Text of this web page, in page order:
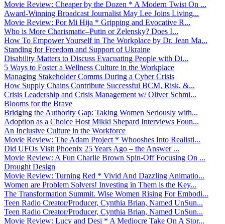
Movie Review: Cheaper by the Dozen * A Modern Twist On ...
Award-Winning Broadcast Journalist May Lee Joins Living...
Movie Review: Por Mi Hija * Gripping and Evocative R...
Who is More Charismatic–Putin or Zelensky? Does I...
How To Empower Yourself in The Workplace by Dr. Jean Ma...
Standing for Freedom and Support of Ukraine
Disability Matters to Discuss Evacuating People with Di...
5 Ways to Foster a Wellness Culture in the Workplace
Managing Stakeholder Comms During a Cyber Crisis
How Supply Chains Contribute Successful BCM, Risk, &...
Crisis Leadership and Crisis Management w/ Oliver Schmi...
Blooms for the Brave
Bridging the Authority Gap: Taking Women Seriously with...
Adoption as a Choice Host Mikki Shepard Interviews Foun...
An Inclusive Culture in the Workforce
Movie Review: The Adam Project * Whooshes Into Realisti...
Did UFOs Visit Phoenix 25 Years Ago – the Answer ...
Movie Review: A Fun Charlie Brown Spin-Off Focusing On ...
Drought Design
Movie Review: Turning Red * Vivid And Dazzling Animatio...
Women are Problem Solvers! Investing in Them is the Key...
The Transformation Summit. Wise Women Rising For Embodi...
Teen Radio Creator/Producer, Cynthia Brian, Named UnSun...
Teen Radio Creator/Producer, Cynthia Brian, Named UnSun...
Movie Review: Lucy and Desi * A Mediocre Take On A Stor...